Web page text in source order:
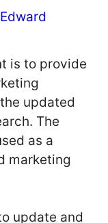
is to provide
updated
The
as a
marketing
update and